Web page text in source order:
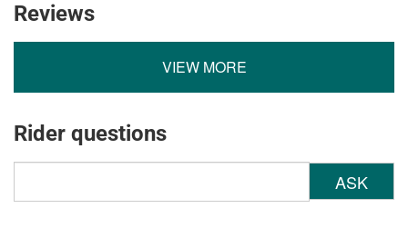
Reviews
VIEW MORE
Rider questions
ASK